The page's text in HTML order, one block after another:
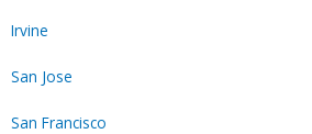
Irvine
San Jose
San Francisco